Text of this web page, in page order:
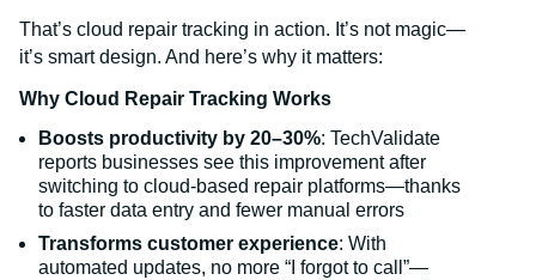
That’s cloud repair tracking in action. It’s not magic—
it’s smart design. And here’s why it matters:
Why Cloud Repair Tracking Works
Boosts productivity by 20–30%: TechValidate
reports businesses see this improvement after
switching to cloud-based repair platforms—thanks
to faster data entry and fewer manual errors
Transforms customer experience: With
automated updates, no more “I forgot to call”—